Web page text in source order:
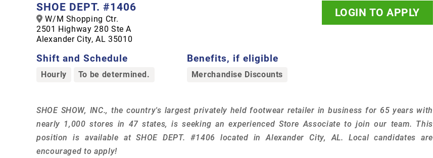
LOGIN TO APPLY
SHOE DEPT. #1406
W/M Shopping Ctr.
2501 Highway 280 Ste A
Alexander City, AL 35010
Shift and Schedule
Hourly To be determined.
Benefits, if eligible
Merchandise Discounts
SHOE SHOW, INC., the country's largest privately held footwear retailer in business for 65 years with
nearly 1,000 stores in 47 states, is seeking an experienced Store Associate to join our team. This
position is available at SHOE DEPT. #1406 located in Alexander City, AL. Local candidates are
encouraged to apply!